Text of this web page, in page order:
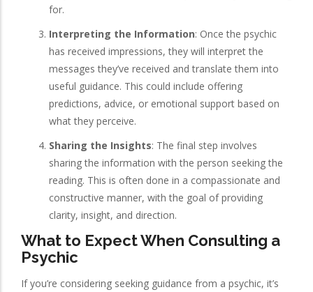
for.
Interpreting the Information: Once the psychic
has received impressions, they will interpret the
messages they’ve received and translate them into
useful guidance. This could include offering
predictions, advice, or emotional support based on
what they perceive.
Sharing the Insights: The final step involves
sharing the information with the person seeking the
reading. This is often done in a compassionate and
constructive manner, with the goal of providing
clarity, insight, and direction.
What to Expect When Consulting a
Psychic
If you’re considering seeking guidance from a psychic, it’s